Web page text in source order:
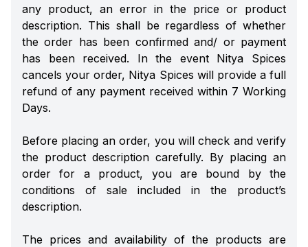
any product, an error in the price or product
description. This shall be regardless of whether
the order has been confirmed and/ or payment
has been received. In the event Nitya Spices
cancels your order, Nitya Spices will provide a full
refund of any payment received within 7 Working
Days.
Before placing an order, you will check and verify
the product description carefully. By placing an
order for a product, you are bound by the
conditions of sale included in the product’s
description.
The prices and availability of the products are